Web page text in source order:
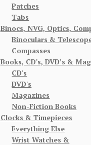
Patches
Tabs
Binocs, NVG, Optics,
Binoculars &
Compasses
Books, CD's, DVD’s &
CD's
DVD's
Magazines
Non-Fiction Books
Clocks & Timepieces
Everything Else
Wrist Watches &